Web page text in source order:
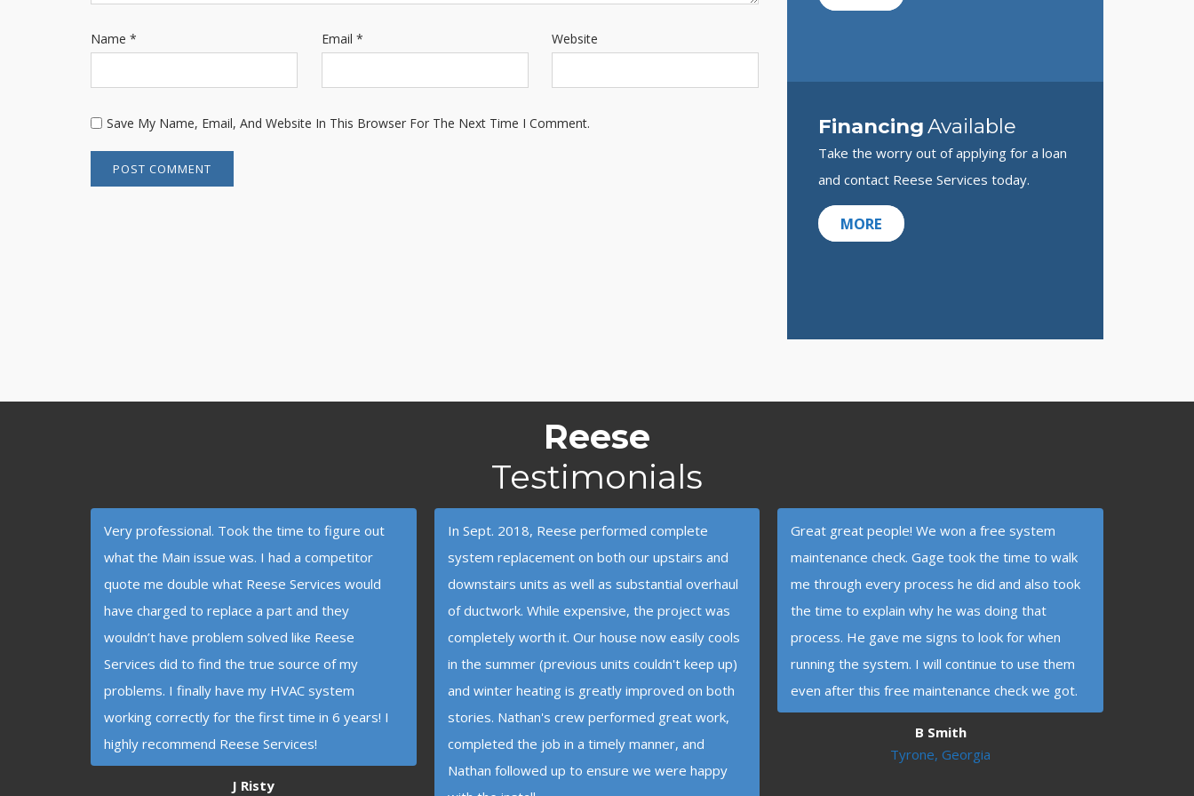
Name * Email * Website
Save My Name, Email, And Website In This Browser For The Next Time I Comment. FinancingAvailable
Take the worry out of applying for a loan
and contact Reese Services today.
MORE
Reese
Testimonials
Very professional. Took the time to figure out
what the Main issue was. I had a competitor
quote me double what Reese Services would
have charged to replace a part and they
wouldn’t have problem solved like Reese
Services did to find the true source of my
problems. I finally have my HVAC system
working correctly for the first time in 6 years! I
highly recommend Reese Services!
J Risty
In Sept. 2018, Reese performed complete
system replacement on both our upstairs and
downstairs units as well as substantial overhaul
of ductwork. While expensive, the project was
completely worth it. Our house now easily cools
in the summer (previous units couldn't keep up)
and winter heating is greatly improved on both
stories. Nathan's crew performed great work,
completed the job in a timely manner, and
Nathan followed up to ensure we were happy
Great great people! We won a free system
maintenance check. Gage took the time to walk
me through every process he did and also took
the time to explain why he was doing that
process. He gave me signs to look for when
running the system. I will continue to use them
even after this free maintenance check we got.
B Smith
Tyrone, Georgia